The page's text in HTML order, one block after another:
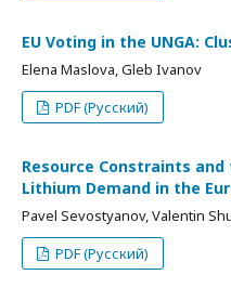
EU Voting in the UNGA:
Elena Maslova, Gleb Ivanov
PDF (Русский)
Resource Constraints
Lithium Demand in the
Pavel Sevostyanov, Valentin
PDF (Русский)